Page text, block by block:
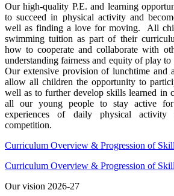
Our high-quality P.E. and learning
to succeed in physical activity and
well as finding a love for moving. All
swimming tuition as part of their
how to cooperate and collaborate with
understanding fairness and equity of play
Our extensive provision of lunchtime and
allow all children the opportunity to
well as to further develop skills learned in
all our young people to stay active
experiences of daily physical activity
competition.
Curriculum Overview & Progression of
Curriculum Overview & Progression of
Our vision 2026-27